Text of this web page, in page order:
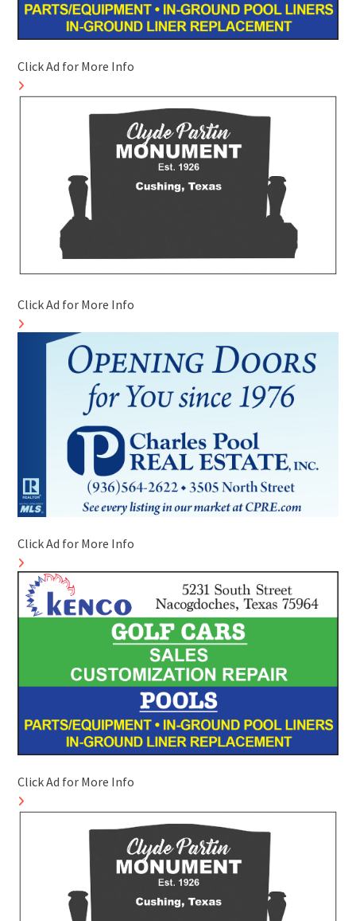
Click Ad for More Info
Click Ad for More Info
Click Ad for More Info
Click Ad for More Info